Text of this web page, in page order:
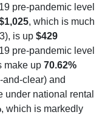
pre-pandemic level
, which is much
is up $429
pre-pandemic level
make up 70.62%
and-clear) and
under national rental
, which is markedly